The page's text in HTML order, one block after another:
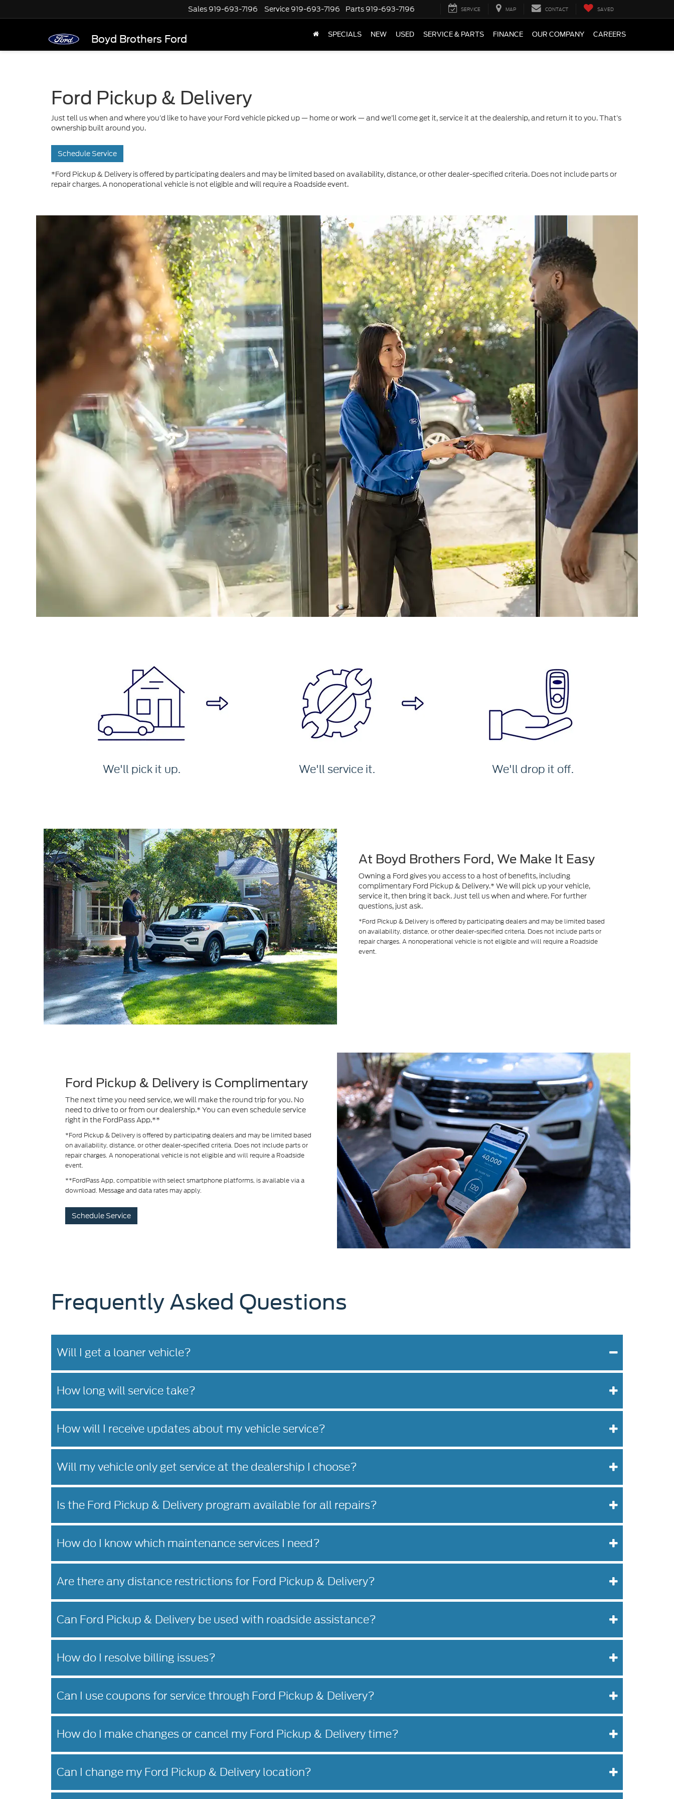
Boyd Brothers Ford
Sales 919-693-7196 Service 919-693-7196 Parts 919-693-7196 SERVICE MAP CONTACT SAVED
SPECIALS NEW USED SERVICE & PARTS FINANCE OUR COMPANY CAREERS
Ford Pickup & Delivery
Just tell us when and where you’d like to have your Ford vehicle picked up — home or work — and we’ll come get it, service it at the dealership, and return it to you. That’s
ownership built around you.
Schedule Service
*Ford Pickup & Delivery is offered by participating dealers and may be limited based on availability, distance, or other dealer-specified criteria. Does not include parts or
repair charges. A nonoperational vehicle is not eligible and will require a Roadside event.
We'll pick it up. We'll service it. We'll drop it off.
At Boyd Brothers Ford, We Make It Easy
Owning a Ford gives you access to a host of benefits, including
complimentary Ford Pickup & Delivery.* We will pick up your vehicle,
service it, then bring it back. Just tell us when and where. For further
questions, just ask.
*Ford Pickup & Delivery is offered by participating dealers and may be limited based
on availability, distance, or other dealer-specified criteria. Does not include parts or
repair charges. A nonoperational vehicle is not eligible and will require a Roadside
event.
Ford Pickup & Delivery is Complimentary
The next time you need service, we will make the round trip for you. No
need to drive to or from our dealership.* You can even schedule service
right in the FordPass App.**
*Ford Pickup & Delivery is offered by participating dealers and may be limited based
on availability, distance, or other dealer-specified criteria. Does not include parts or
repair charges. A nonoperational vehicle is not eligible and will require a Roadside
event.
**FordPass App, compatible with select smartphone platforms, is available via a
download. Message and data rates may apply.
Schedule Service
Frequently Asked Questions
Will I get a loaner vehicle?
How long will service take?
How will I receive updates about my vehicle service?
Will my vehicle only get service at the dealership I choose?
Is the Ford Pickup & Delivery program available for all repairs?
How do I know which maintenance services I need?
Are there any distance restrictions for Ford Pickup & Delivery?
Can Ford Pickup & Delivery be used with roadside assistance?
How do I resolve billing issues?
Can I use coupons for service through Ford Pickup & Delivery?
How do I make changes or cancel my Ford Pickup & Delivery time?
Can I change my Ford Pickup & Delivery location?